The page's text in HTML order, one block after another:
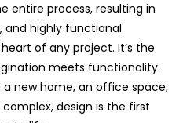
entire process, resulting in
highly functional
of any project. It’s the
meets functionality.
a new home, an office space,
design is the first